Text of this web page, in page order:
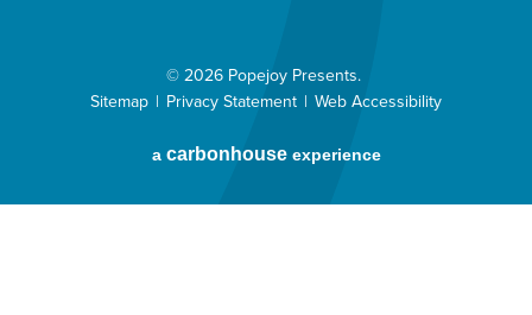
© 2026 Popejoy Presents.
Sitemap | Privacy Statement | Web Accessibility
a carbon houseexperience